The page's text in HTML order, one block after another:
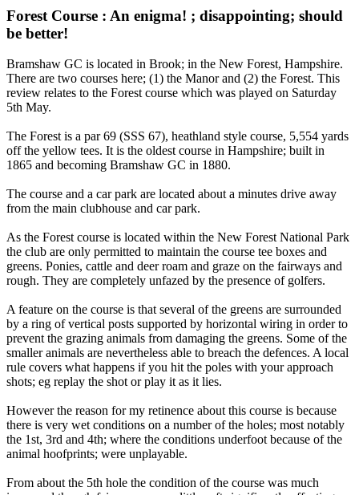
Forest Course : An enigma! ; disappointing; should
be better!
Bramshaw GC is located in Brook; in the New Forest, Hampshire.
There are two courses here; (1) the Manor and (2) the Forest. This
review relates to the Forest course which was played on Saturday
5th May.
The Forest is a par 69 (SSS 67), heathland style course, 5,554 yards
off the yellow tees. It is the oldest course in Hampshire; built in
1865 and becoming Bramshaw GC in 1880.
The course and a car park are located about a minutes drive away
from the main clubhouse and car park.
As the Forest course is located within the New Forest National Park
the club are only permitted to maintain the course tee boxes and
greens. Ponies, cattle and deer roam and graze on the fairways and
rough. They are completely unfazed by the presence of golfers.
A feature on the course is that several of the greens are surrounded
by a ring of vertical posts supported by horizontal wiring in order to
prevent the grazing animals from damaging the greens. Some of the
smaller animals are nevertheless able to breach the defences. A local
rule covers what happens if you hit the poles with your approach
shots; eg replay the shot or play it as it lies.
However the reason for my retinence about this course is because
there is very wet conditions on a number of the holes; most notably
the 1st, 3rd and 4th; where the conditions underfoot because of the
animal hoofprints; were unplayable.
From about the 5th hole the condition of the course was much